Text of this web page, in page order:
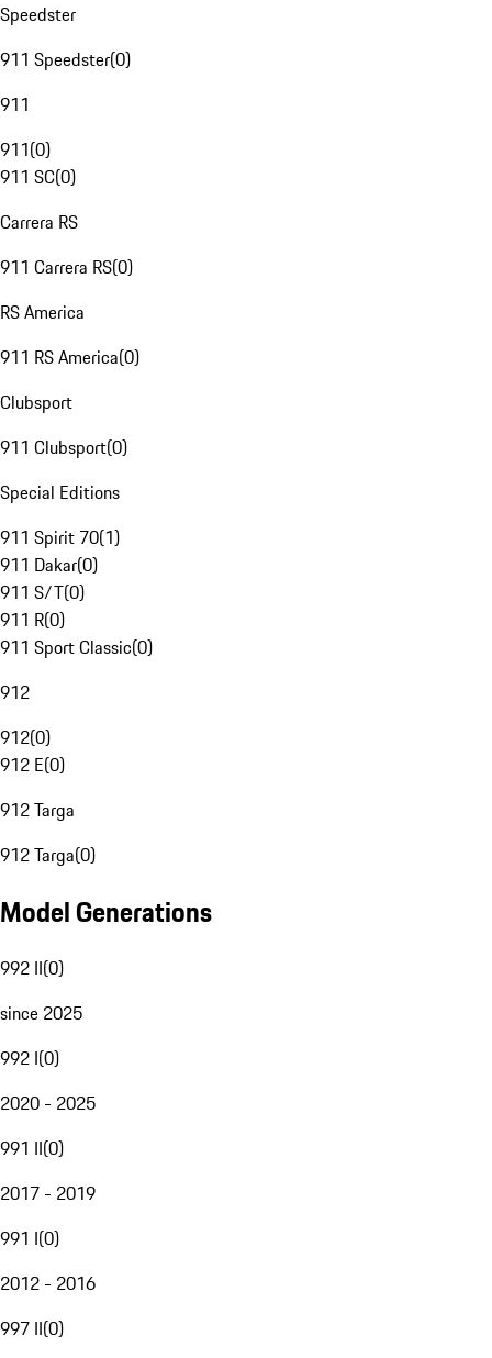
Speedster
911 Speedster(0)
911
911(0)
911 SC(0)
Carrera RS
911 Carrera RS(0)
RS America
911 RS America(0)
Clubsport
911 Clubsport(0)
Special Editions
911 Spirit 70(1)
911 Dakar(0)
911 S/T(0)
911 R(0)
911 Sport Classic(0)
912
912(0)
912 E(0)
912 Targa
912 Targa(0)
Model Generations
992 II(0)
since 2025
992 I(0)
2020 - 2025
991 II(0)
2017 - 2019
991 I(0)
2012 - 2016
997 II(0)